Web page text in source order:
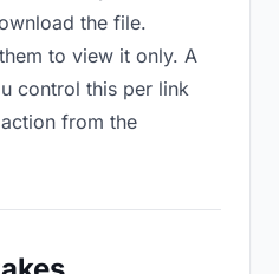
the file.
to view it only. A
control this per link
from the